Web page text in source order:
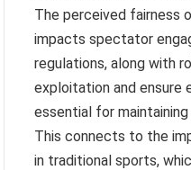
The perceived
impacts spectator
regulations, along with
exploitation and ensure
essential for
This connects to the
in traditional sports,